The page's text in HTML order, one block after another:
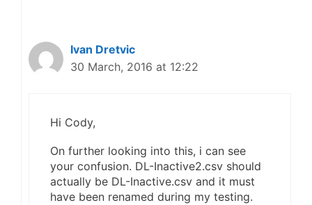
Ivan Dretvic
30 March, 2016 at 12:22
Hi Cody,
On further looking into this, i can see
your confusion. DL-Inactive2.csv should
actually be DL-Inactive.csv and it must
have been renamed during my testing.